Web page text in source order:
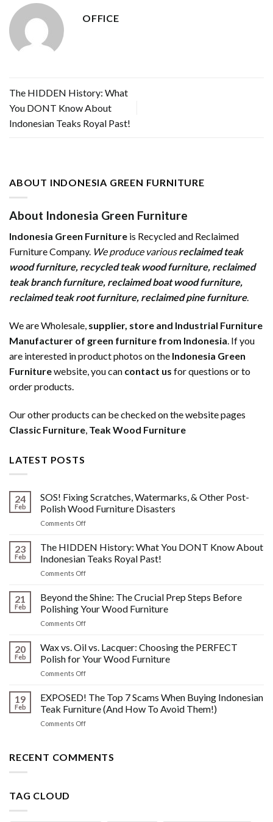
OFFICE
The HIDDEN History: What
You DONT Know About
Indonesian Teaks Royal Past!
ABOUT INDONESIA GREEN FURNITURE
About Indonesia Green Furniture
Indonesia Green Furniture is Recycled and Reclaimed
Furniture Company. We produce variousreclaimed teak
wood furniture, recycled teak wood furniture, reclaimed
teak branch furniture, reclaimed boat wood furniture,
reclaimed teak root furniture, reclaimed pine furniture.
We are Wholesale, supplier, store and Industrial Furniture
Manufacturer of green furniture from Indonesia. If you
are interested in product photos on the Indonesia Green
Furniturewebsite, you can contact us for questions or to
order products.
Our other products can be checked on the website pages
Classic Furniture, Teak Wood Furniture
LATEST POSTS
24
Feb
SOS! Fixing Scratches, Watermarks, & Other Post-
Polish Wood Furniture Disasters
Comments Offon
Fixing
Watermarks,
&
Post-
Polish
23
Feb
The HIDDEN History: What You DONT Know About
Indonesian Teaks Royal Past!
Comments Offon
HIDDEN
What
You
Know
About
Past!
21
Feb
Beyond the Shine: The Crucial Prep Steps Before
Polishing Your Wood Furniture
Comments Offon
the
The
Crucial
Steps
Before
Polishing
20
Feb
Wax vs. Oil vs. Lacquer: Choosing the PERFECT
Polish for Your Wood Furniture
Comments Offon
vs.
vs.
Lacquer:
PERFECT
19
Feb
EXPOSED! The Top 7 Scams When Buying Indonesian
Teak Furniture (And How To Avoid Them!)
Comments Offon
Top
RECENT COMMENTS
TAG CLOUD